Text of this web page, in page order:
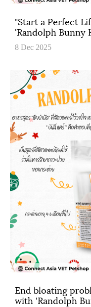
"Start a Perfect
'Randolph Bunny
8 Dec 2025
End bloating
with 'Randolph